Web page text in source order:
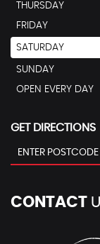
THURSDAY
FRIDAY
SATURDAY
SUNDAY
OPEN EVERY DAY
GET DIRECTIONS
CONTACT